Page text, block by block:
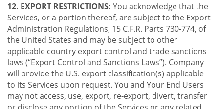
12. EXPORT RESTRICTIONS: You acknowledge that the
Services, or a portion thereof, are subject to the Export
Administration Regulations, 15 C.F.R. Parts 730-774, of
the United States and may be subject to other
applicable country export control and trade sanctions
laws (“Export Control and Sanctions Laws”). Company
will provide the U.S. export classification(s) applicable
to its Services upon request. You and Your End Users
may not access, use, export, re-export, divert, transfer